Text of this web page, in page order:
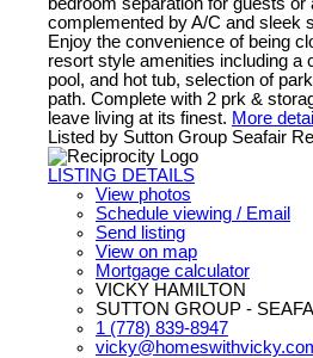
complemented by A/C and sleek
Enjoy the convenience of being
resort style amenities including a
pool, and hot tub, selection of
path. Complete with 2 prk &
leave living at its finest. More
Listed by Sutton Group Seafair
LISTING DETAILS
View photos
Schedule viewing / Email
Send listing
View on map
Mortgage calculator
VICKY HAMILTON
SUTTON GROUP -
1 (778) 839-8947